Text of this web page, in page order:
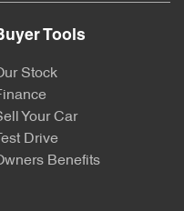
Tools
Stock
Your Car
Test Drive
Benefits